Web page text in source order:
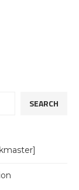
SEARCH